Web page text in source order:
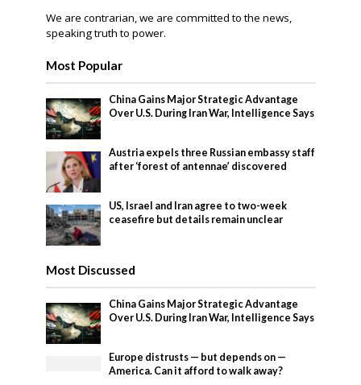
We are contrarian, we are committed to the news,
speaking truth to power.
Most Popular
China Gains Major Strategic Advantage
Over U.S. During Iran War, Intelligence Says
Austria expels three Russian embassy staff
after ‘forest of antennae’ discovered
US, Israel and Iran agree to two-week
ceasefire but details remain unclear
Most Discussed
China Gains Major Strategic Advantage
Over U.S. During Iran War, Intelligence Says
Europe distrusts — but depends on —
America. Can it afford to walk away?